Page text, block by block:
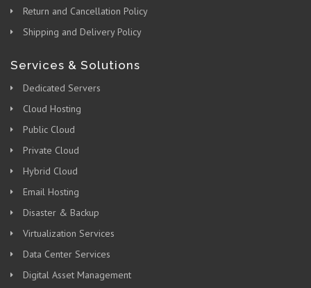
Return and Cancellation Policy
Shipping and Delivery Policy
Services & Solutions
Dedicated Servers
Cloud Hosting
Public Cloud
Private Cloud
Hybrid Cloud
Email Hosting
Disaster & Backup
Virtualization Services
Data Center Services
Digital Asset Management